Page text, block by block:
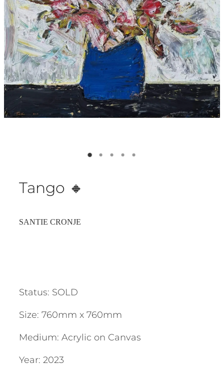
Tango 🔸️
SANTIE CRONJE
Status: SOLD
Size: 760mm x 760mm
Medium: Acrylic on Canvas
Year: 2023